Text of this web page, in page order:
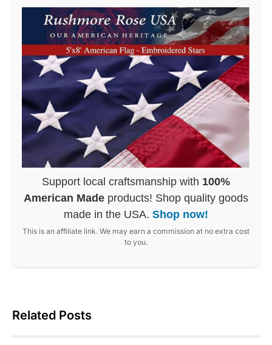
Support local craftsmanship with 100%
American Made products! Shop quality goods
made in the USA. Shop now!
This is an affiliate link. We may earn a commission at no extra cost
to you.
Related Posts